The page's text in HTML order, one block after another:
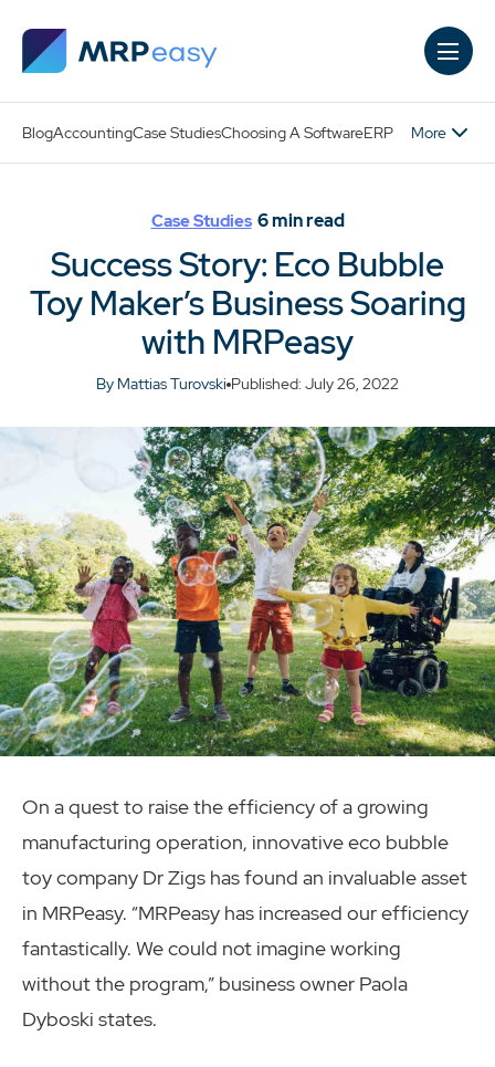
BlogAccountingCase StudiesChoosing A SoftwareERP More
Case Studies 6min read
Success Story: Eco Bubble
Toy Maker’s Business Soaring
with MRPeasy
By Mattias Turovski Published: July 26, 2022
On a quest to raise the efficiency of a growing
manufacturing operation, innovative eco bubble
toy company Dr Zigs has found an invaluable asset
in MRPeasy. “MRPeasy has increased our efficiency
fantastically. We could not imagine working
without the program,” business owner Paola
Dyboski states.